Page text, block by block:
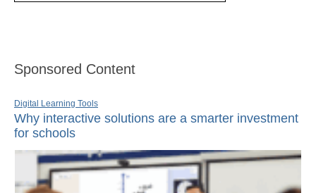
Sponsored Content
Digital Learning Tools
Why interactive solutions are a smarter investment
for schools